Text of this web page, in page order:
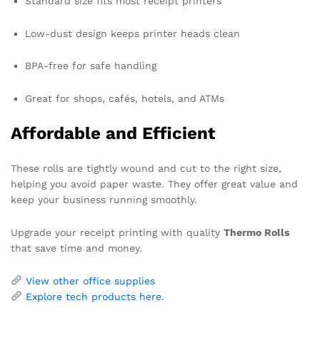
Low-dust design keeps printer heads clean
BPA-free for safe handling
Great for shops, cafés, hotels, and ATMs
Affordable and Efficient
These rolls are tightly wound and cut to the right size,
helping you avoid paper waste. They offer great value and
keep your business running smoothly.
Upgrade your receipt printing with quality Thermo Rolls
that save time and money.
View other office supplies
Explore tech products here.